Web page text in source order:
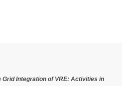
Integration of VRE: Activities in